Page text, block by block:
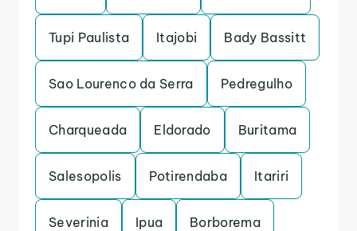
Tupi Paulista Itajobi Bady Bassitt
Sao Lourenco da Serra Pedregulho
Charqueada Eldorado Buritama
Salesopolis Potirendaba Itariri
Severinia Ipua Borborema